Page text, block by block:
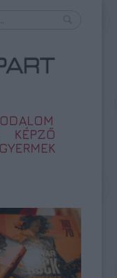
KÉPZŐ
GYERMEK